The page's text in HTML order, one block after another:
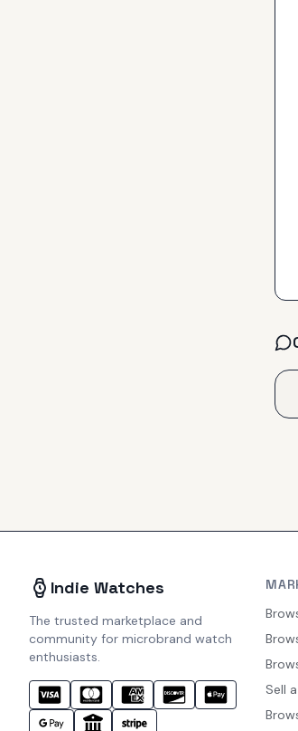
Indie Watches
The trusted marketplace and
community for microbrand watch
enthusiasts.
Sell